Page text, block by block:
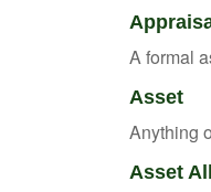
A formal
Asset
Anything
Asset